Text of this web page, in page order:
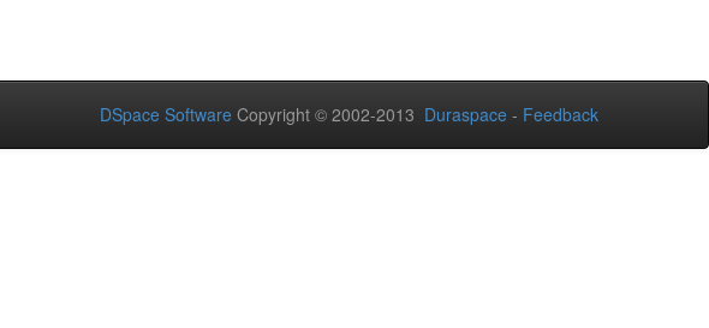
DSpace Software Copyright © 2002-2013 Duraspace - Feedback